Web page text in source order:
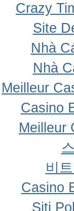
Crazy
Site
Nhà
Nhà
Meilleur
Casino
Meilleur
비
Casino
Siti